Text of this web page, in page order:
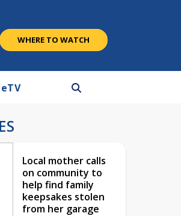
WHERE TO WATCH
eTV
Local mother calls
on community to
help find family
keepsakes stolen
from her garage